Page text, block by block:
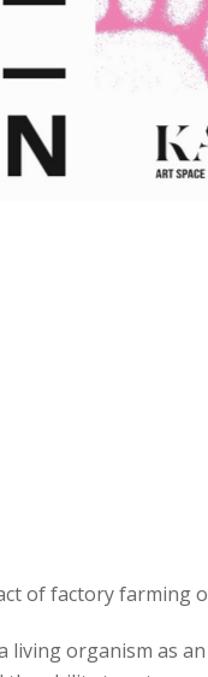
of factory farming
organism as